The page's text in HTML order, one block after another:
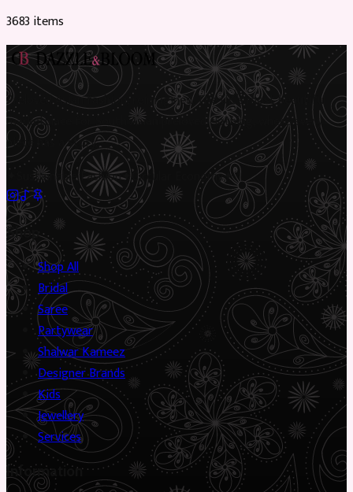
3683 items
Preloved Asian fashion, reimagined. The UK’s most beautiful
marketplace for South Asian preloved clothing, where every
piece has a story.
Sustainable Fashion✦Circular Economy✦
Shop
Shop All
Bridal
Saree
Partywear
Shalwar Kameez
Designer Brands
Kids
Jewellery
Services
Information